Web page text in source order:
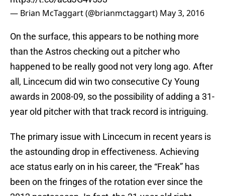
— Brian McTaggart (@brianmctaggart) May 3, 2016
On the surface, this appears to be nothing more
than the Astros checking out a pitcher who
happened to be really good not very long ago. After
all, Lincecum did win two consecutive Cy Young
awards in 2008-09, so the possibility of adding a 31-
year old pitcher with that track record is intriguing.
The primary issue with Lincecum in recent years is
the astounding drop in effectiveness. Achieving
ace status early on in his career, the “Freak” has
been on the fringes of the rotation ever since the